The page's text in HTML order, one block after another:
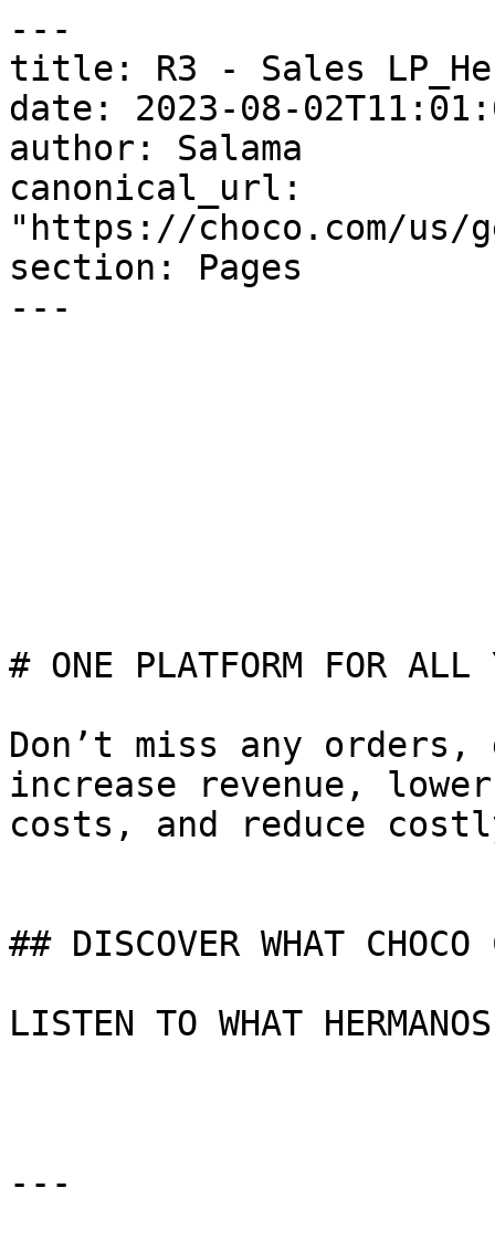
---
title: R3 - Sales
date: 2023-08-
author: Salama
canonical_url:
"https://choco.com/us/
section: Pages
---
# ONE PLATFORM FOR ALL
Don’t miss any orders,
increase revenue,
costs, and reduce
## DISCOVER WHAT CHOCO
LISTEN TO WHAT
---